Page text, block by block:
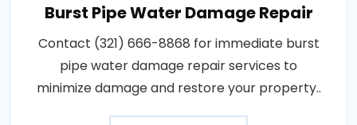
Burst Pipe Water Damage Repair
Contact (321) 666-8868 for immediate burst
pipe water damage repair services to
minimize damage and restore your property..